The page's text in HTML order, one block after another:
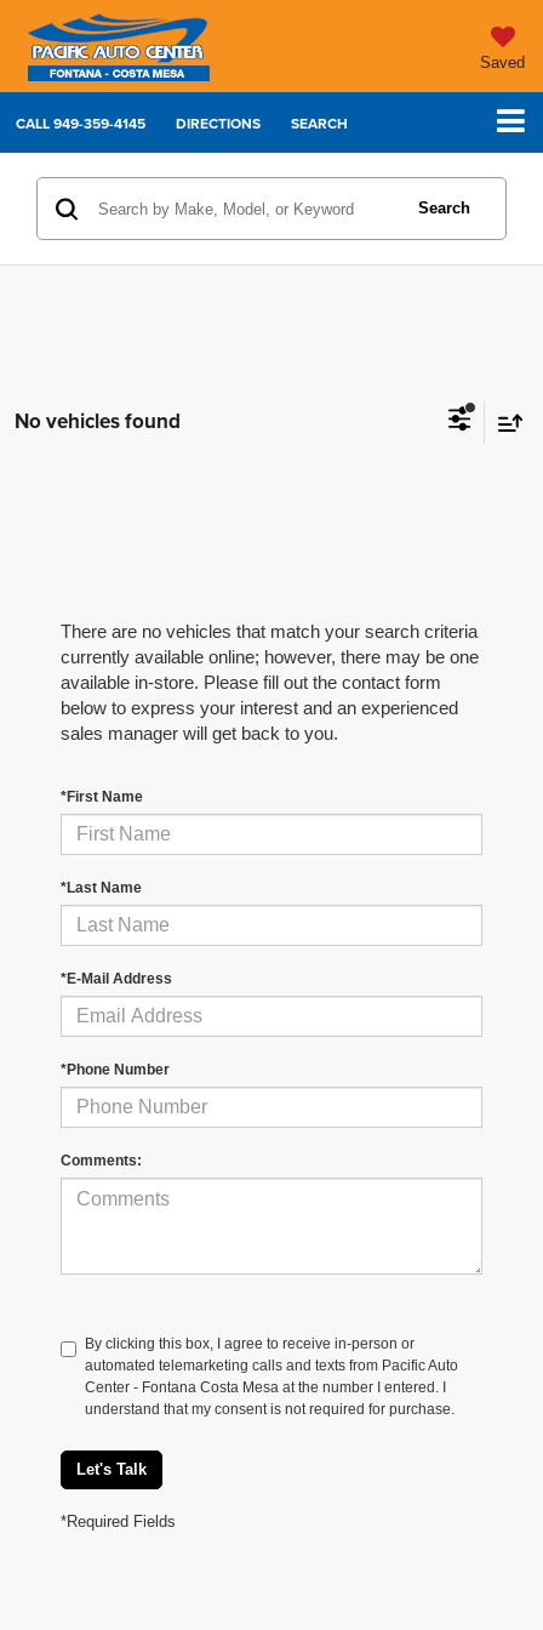
Saved
CALL949-359-4145 DIRECTIONS SEARCH
Search
No vehicles found
There are no vehicles that match your search criteria
currently available online; however, there may be one
available in-store. Please fill out the contact form
below to express your interest and an experienced
sales manager will get back to you.
*First Name
*Last Name
*E-Mail Address
*Phone Number
Comments:
By clicking this box, I agree to receive in-person or
automated telemarketing calls and texts from Pacific Auto
Center - Fontana Costa Mesa at the number I entered. I
understand that my consent is not required for purchase.
Let's Talk
*Required Fields